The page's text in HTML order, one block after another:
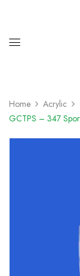
Home
Acrylic
GCTPS – 347